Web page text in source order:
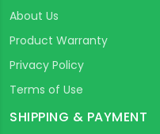
About Us
Product Warranty
Privacy Policy
Terms of Use
SHIPPING & PAYMENT